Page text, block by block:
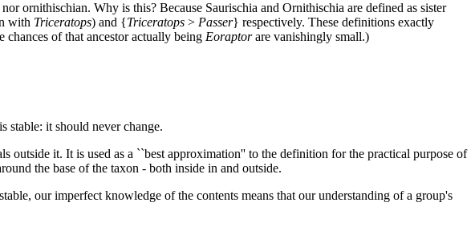
ornithischian. Why is this? Because Saurischia and Ornithischia are defined as sister
with Triceratops) and {Triceratops > Passer} respectively. These definitions exactly
chances of that ancestor actually being Eoraptorare vanishingly small.)
stable: it should never change.
outside it. It is used as a ``best approximation'' to the definition for the practical purpose of
the base of the taxon - both inside in and outside.
our imperfect knowledge of the contents means that our understanding of a group's